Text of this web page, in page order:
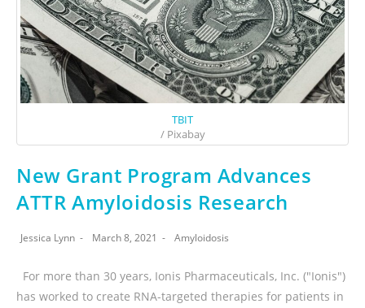
TBIT
/ Pixabay
New Grant Program Advances
ATTR Amyloidosis Research
Jessica Lynn March 8, 2021 Amyloidosis
For more than 30 years, Ionis Pharmaceuticals, Inc. ("Ionis")
has worked to create RNA-targeted therapies for patients in